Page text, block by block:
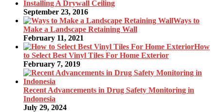
Installing A Drywall Ceiling
September 23, 2016
Ways to
Make a Landscape Retaining Wall
February 11, 2021
How
to Select Best Vinyl Tiles For Home Exterior
February 7, 2019
Recent Advancements in Drug Safety Monitoring in
Indonesia
July 29, 2024